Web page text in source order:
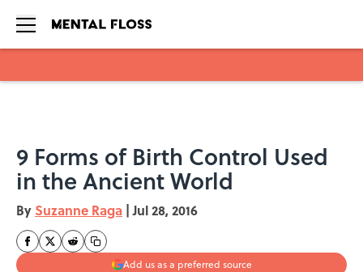
9 Forms of Birth Control Used
in the Ancient World
By Suzanne Raga | Jul 28, 2016
Add us as a preferred source